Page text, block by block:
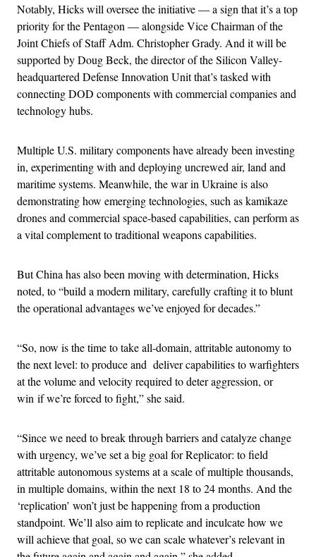
Notably, Hicks will oversee the initiative — a sign that it’s a top
priority for the Pentagon — alongside Vice Chairman of the
Joint Chiefs of Staff Adm. Christopher Grady. And it will be
supported by Doug Beck, the director of the Silicon Valley-
headquartered Defense Innovation Unit that’s tasked with
connecting DOD components with commercial companies and
technology hubs.
Multiple U.S. military components have already been investing
in, experimenting with and deploying uncrewed air, land and
maritime systems. Meanwhile, the war in Ukraine is also
demonstrating how emerging technologies, such as kamikaze
drones and commercial space-based capabilities, can perform as
a vital complement to traditional weapons capabilities.
But China has also been moving with determination, Hicks
noted, to “build a modern military, carefully crafting it to blunt
the operational advantages we’ve enjoyed for decades.”
“So, now is the time to take all-domain, attritable autonomy to
the next level: to produce and deliver capabilities to warfighters
at the volume and velocity required to deter aggression, or
win if we’re forced to fight,” she said.
“Since we need to break through barriers and catalyze change
with urgency, we’ve set a big goal for Replicator: to field
attritable autonomous systems at a scale of multiple thousands,
in multiple domains, within the next 18 to 24 months. And the
‘replication’ won’t just be happening from a production
standpoint. We’ll also aim to replicate and inculcate how we
will achieve that goal, so we can scale whatever’s relevant in